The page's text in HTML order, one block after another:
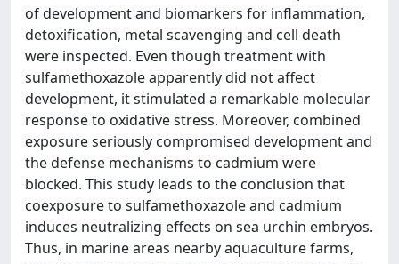
of development and biomarkers for inflammation,
detoxification, metal scavenging and cell death
were inspected. Even though treatment with
sulfamethoxazole apparently did not affect
development, it stimulated a remarkable molecular
response to oxidative stress. Moreover, combined
exposure seriously compromised development and
the defense mechanisms to cadmium were
blocked. This study leads to the conclusion that
coexposure to sulfamethoxazole and cadmium
induces neutralizing effects on sea urchin embryos.
Thus, in marine areas nearby aquaculture farms,